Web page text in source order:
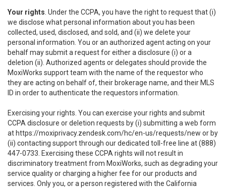
Your rights . Under the CCPA, you have the right to request that (i)
we disclose what personal information about you has been
collected, used, disclosed, and sold, and (ii) we delete your
personal information. You or an authorized agent acting on your
behalf may submit a request for either a disclosure (i) or a
deletion (ii). Authorized agents or delegates should provide the
MoxiWorks support team with the name of the requestor who
they are acting on behalf of, their brokerage name, and their MLS
ID in order to authenticate the requestors information.
Exercising your rights. You can exercise your rights and submit
CCPA disclosure or deletion requests by (i) submitting a web form
at https://moxiprivacy.zendesk.com/hc/en-us/requests/new or by
(ii) contacting support through our dedicated toll-free line at (888)
447-0733. Exercising these CCPA rights will not result in
discriminatory treatment from MoxiWorks, such as degrading your
service quality or charging a higher fee for our products and
services. Only you, or a person registered with the California